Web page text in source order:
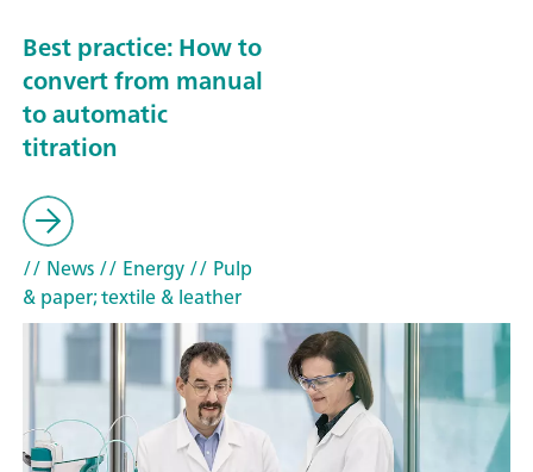
Best practice: How to
convert from manual
to automatic
titration
// News// Energy// Pulp
& paper; textile & leather